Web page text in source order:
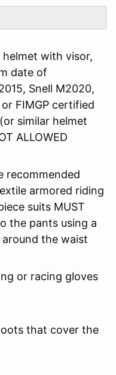
with visor,
date of
Snell M2020,
FIMGP certified
similar helmet
ALLOWED
recommended
armored riding
suits MUST
the pants using a
the waist
or racing gloves
that cover the